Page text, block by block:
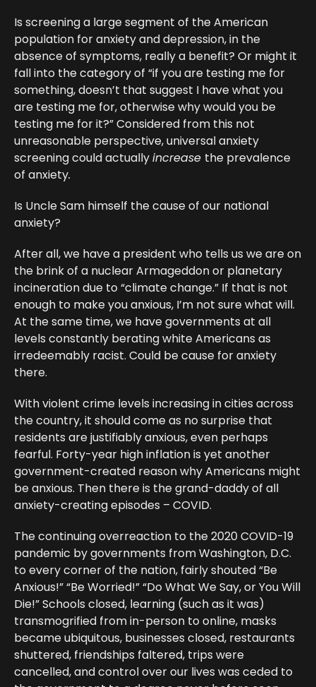
Is screening a large segment of the American
population for anxiety and depression, in the
absence of symptoms, really a benefit? Or might it
fall into the category of “if you are testing me for
something, doesn’t that suggest I have what you
are testing me for, otherwise why would you be
testing me for it?” Considered from this not
unreasonable perspective, universal anxiety
screening could actuallyincrease the prevalence
of anxiety.
Is Uncle Sam himself the cause of our national
anxiety?
After all, we have a president who tells us we are on
the brink of a nuclear Armageddon or planetary
incineration due to “climate change.” If that is not
enough to make you anxious, I’m not sure what will.
At the same time, we have governments at all
levels constantly berating white Americans as
irredeemably racist. Could be cause for anxiety
there.
With violent crime levels increasing in cities across
the country, it should come as no surprise that
residents are justifiably anxious, even perhaps
fearful. Forty-year high inflation is yet another
government-created reason why Americans might
be anxious. Then there is the grand-daddy of all
anxiety-creating episodes – COVID.
The continuing overreaction to the 2020 COVID-19
pandemic by governments from Washington, D.C.
to every corner of the nation, fairly shouted “Be
Anxious!” “Be Worried!” “Do What We Say, or You Will
Die!” Schools closed, learning (such as it was)
transmogrified from in-person to online, masks
became ubiquitous, businesses closed, restaurants
shuttered, friendships faltered, trips were
cancelled, and control over our lives was ceded to